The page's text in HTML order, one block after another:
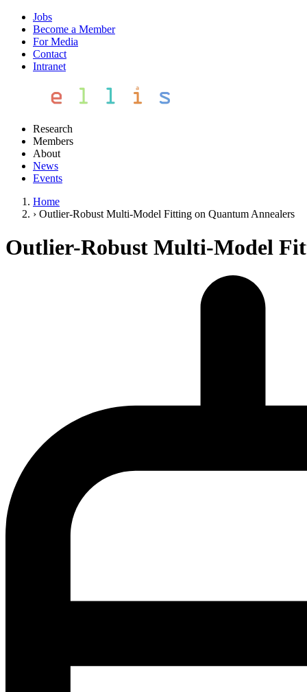
Jobs
Become a Member
For Media
Contact
Intranet
Research
Members
About
News
Events
Home
› Outlier-Robust Multi-Model Fitting on Quantum Annealers
Outlier-Robust Multi-Model